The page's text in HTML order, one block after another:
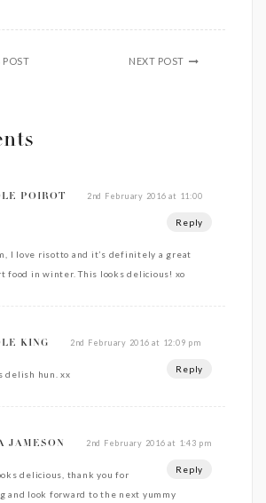
POST NEXT POST
POIROT 2nd February 2016 at 11:00
Reply
I love risotto and it’s definitely a great
food in winter. This looks delicious! xo
KING 2nd February 2016 at 12:09 pm
Reply
delish hun. xx
JAMESON 2nd February 2016 at 1:43 pm
Reply
delicious, thank you for
and look forward to the next yummy